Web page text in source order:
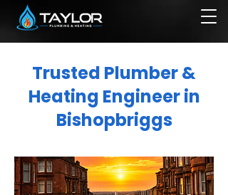
Trusted Plumber &
Heating Engineer in
Bishopbriggs